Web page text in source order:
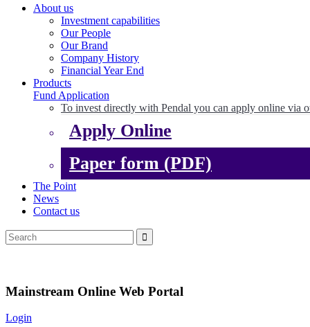
About us
Investment capabilities
Our People
Our Brand
Company History
Financial Year End
Products
Fund Application
To invest directly with Pendal you can apply online via
Apply Online
Paper form (PDF)
The Point
News
Contact us
Mainstream Online Web Portal
Login